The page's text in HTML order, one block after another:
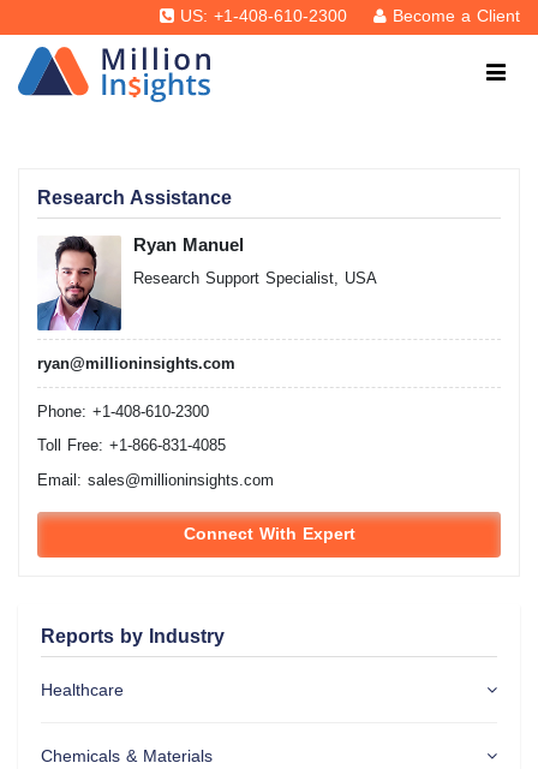
US: +1-408-610-2300 Become a Client
Research Assistance
Ryan Manuel
Research Support Specialist, USA
ryan@millioninsights.com
Phone: +1-408-610-2300
Toll Free: +1-866-831-4085
Email: sales@millioninsights.com
Connect With Expert
Reports by Industry
Healthcare
Chemicals & Materials